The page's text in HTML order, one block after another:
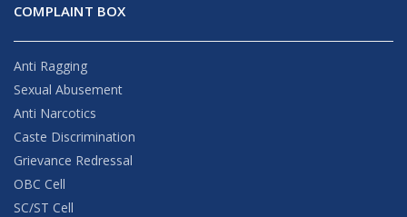
COMPLAINT BOX
Anti Ragging
Sexual Abusement
Anti Narcotics
Caste Discrimination
Grievance Redressal
OBC Cell
SC/ST Cell